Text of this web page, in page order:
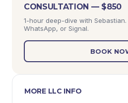
CONSULTATION — $850
1-hour deep-dive with
WhatsApp, or Signal.
BOOK
MORE LLC INFO